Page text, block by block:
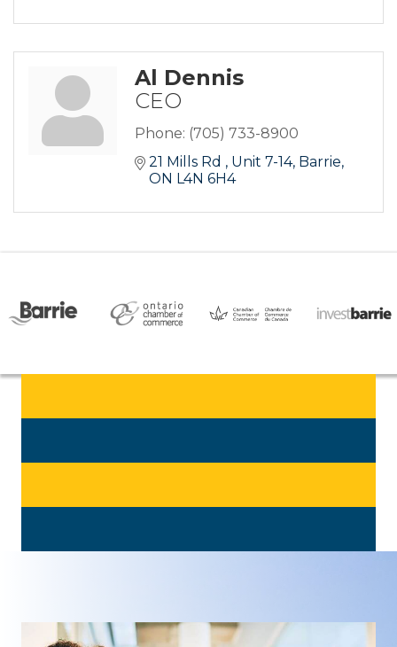
Al Dennis
CEO
Phone: (705) 733-8900
21 Mills Rd
Unit 7-14 Barrie
ON L4N 6H4